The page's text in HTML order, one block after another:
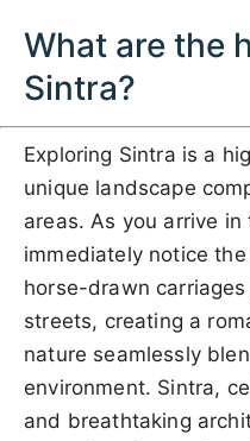
What are the
Sintra?
Exploring Sintra is a
unique landscape
areas. As you arrive
immediately notice
horse-drawn
streets, creating a
nature seamlessly
environment. Sintra,
and breathtaking